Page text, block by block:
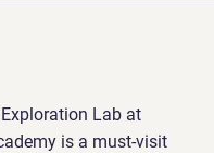
Lab at
is a must-visit